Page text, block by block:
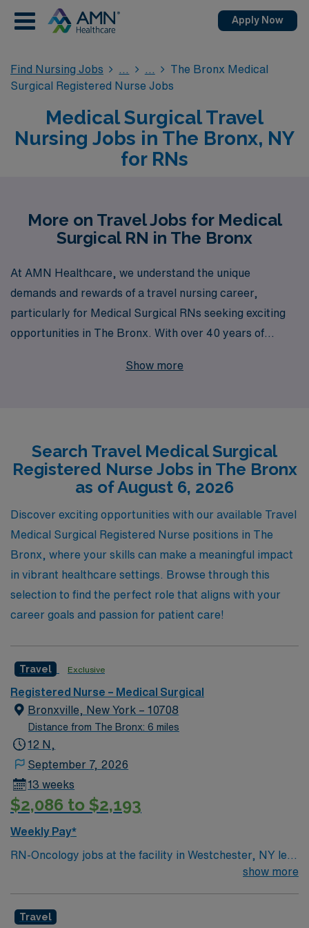
Apply Now
Find Nursing Jobs
The Bronx Medical
Surgical Registered Nurse Jobs
Medical Surgical Travel
Nursing Jobs in The Bronx, NY
for RNs
More on Travel Jobs for Medical
Surgical RN in The Bronx
At AMN Healthcare, we understand the unique
demands and rewards of a travel nursing career,
particularly for Medical Surgical RNs seeking exciting
opportunities in The Bronx. With over 40 years of
industry, we proudly support more than 10,000 nursing
guidance tailored to your career goals, ensuring that
you find the right fit for your expertise and lifestyle.
Whether you’re looking to explore new locations or gain
diverse clinical experiences, AMN Healthcare is here to
help you navigate your travel nursing journey with
confidence and support, making the most of every
adventure along the way.
Show more
Search Travel Medical Surgical
Registered Nurse Jobs in The Bronx
as of August 6, 2026
Discover exciting opportunities with our available Travel
Medical Surgical Registered Nurse positions in The
Bronx, where your skills can make a meaningful impact
in vibrant healthcare settings. Browse through this
selection to find the perfect role that aligns with your
career goals and passion for patient care!
Travel Exclusive
Registered Nurse – Medical Surgical
Bronxville, New York – 10708
Distance from The Bronx: 6 miles
12 N,
September 7, 2026
13 weeks
$2,086 to $2,193
Weekly Pay*
RN-Oncology jobs at the facility in Westchester, NY let
you deliver specialized cancer care in a hospital setting
chemotherapy, monitor patient conditions, and educate
show more
Travel